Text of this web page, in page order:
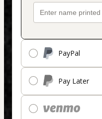
PayPal
Pay Later